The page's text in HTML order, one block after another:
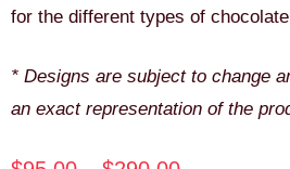
for the different types of
* Designs are subject to change
an exact representation of the